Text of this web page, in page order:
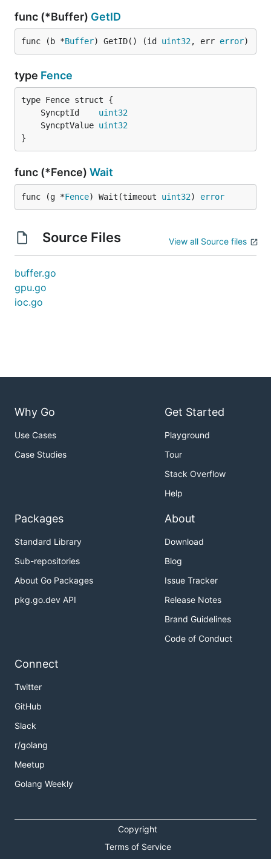
func (*Buffer) GetID
func (b *Buffer) GetID() (id uint32, err error)
type Fence
	SyncptId
uint32
	SyncptValue
uint32
}
func (*Fence) Wait
func (g *Fence) Wait(timeout uint32) error
Source Files View all Source files
buffer.go
gpu.go
ioc.go
Why Go
Use Cases
Case Studies
Get Started
Playground
Tour
Stack Overflow
Help
Packages
Standard Library
Sub-repositories
About Go Packages
pkg.go.dev API
About
Download
Blog
Issue Tracker
Release Notes
Brand Guidelines
Code of Conduct
Connect
Twitter
GitHub
Slack
r/golang
Meetup
Golang Weekly
Copyright
Terms of Service